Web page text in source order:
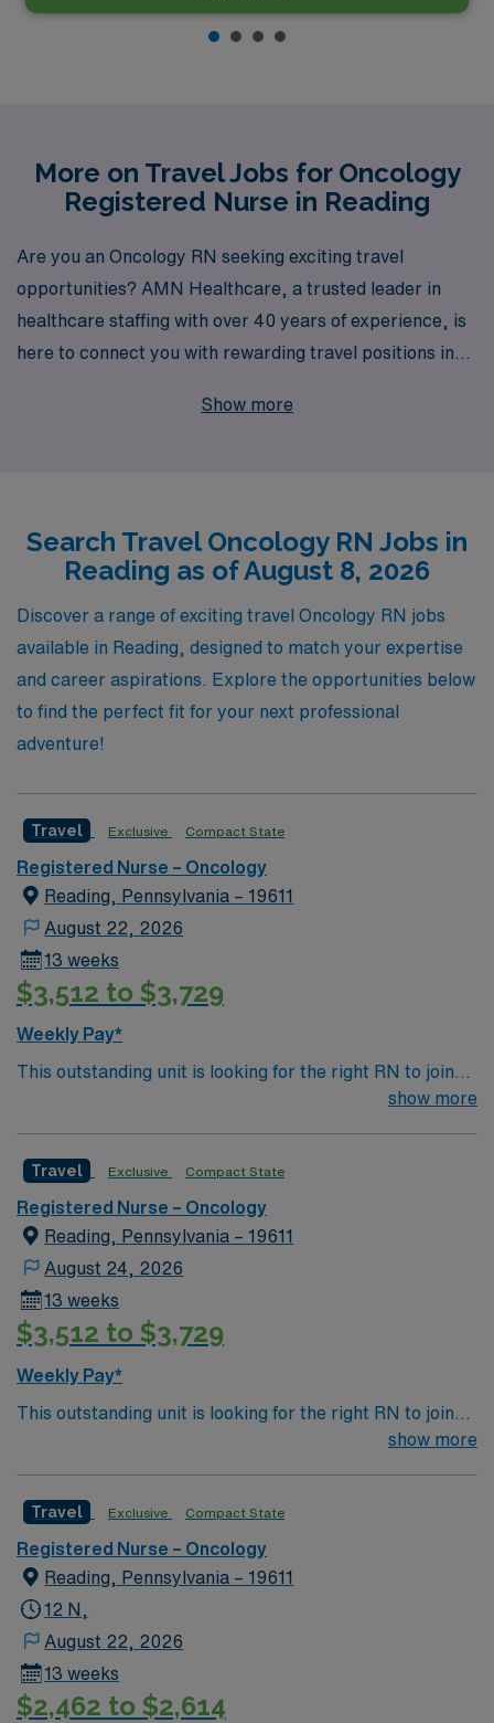
More on Travel Jobs for Oncology
Registered Nurse in Reading
Are you an Oncology RN seeking exciting travel
opportunities? AMN Healthcare, a trusted leader in
healthcare staffing with over 40 years of experience, is
here to connect you with rewarding travel positions in
life. Each year, we proudly support more than 10,000
Healthcare, you gain access to exclusive job openings,
competitive compensation, and the flexibility of travel
nursing—all while being backed by a team that deeply
understands your unique needs and aspirations. Join us
in making a difference and explore your next adventure
in oncology nursing today!
Show more
Search Travel Oncology RN Jobs in
Reading as of August 8, 2026
Discover a range of exciting travel Oncology RN jobs
available in Reading, designed to match your expertise
and career aspirations. Explore the opportunities below
to find the perfect fit for your next professional
adventure!
Travel Exclusive Compact State
Registered Nurse – Oncology
Reading, Pennsylvania – 19611
August 22, 2026
13 weeks
$3,512 to $3,729
Weekly Pay*
This outstanding unit is looking for the right RN to join
their team of compassionate and driven health care
environment based on optimal patient care.
show more
Travel Exclusive Compact State
Registered Nurse – Oncology
Reading, Pennsylvania – 19611
August 24, 2026
13 weeks
$3,512 to $3,729
Weekly Pay*
This outstanding unit is looking for the right RN to join
their team of compassionate and driven health care
environment based on optimal patient care.
show more
Travel Exclusive Compact State
Registered Nurse – Oncology
Reading, Pennsylvania – 19611
12 N,
August 22, 2026
13 weeks
$2,462 to $2,614